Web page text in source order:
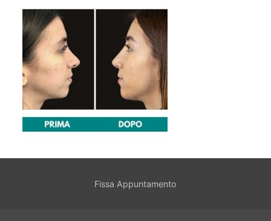
Fissa Appuntamento